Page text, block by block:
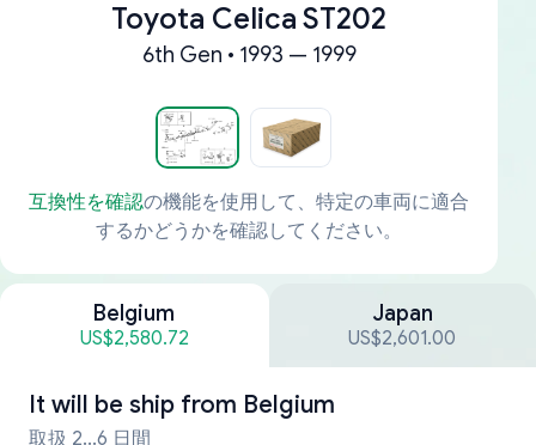
Toyota Celica ST202
6th Gen • 1993 — 1999
互換性を確認の機能を使用して、特定の車両に適合
するかどうかを確認してください。
Belgium
US$2,580.72
Japan
US$2,601.00
It will be ship from Belgium
取扱 2...6 日間